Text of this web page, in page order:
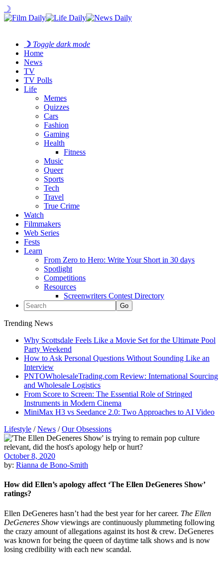
☽
☽ Toggle dark mode
Home
News
TV
TV Polls
Life
Memes
Quizzes
Cars
Fashion
Gaming
Health
Fitness
Music
Queer
Sports
Tech
Travel
True Crime
Watch
Filmmakers
Web Series
Fests
Learn
From Zero to Hero: Write Your Short in 30 days
Spotlight
Competitions
Resources
Screenwriters Contest Directory
Trending News
Why Scottsdale Feels Like a Movie Set for the Ultimate Pool
Party Weekend
How to Ask Personal Questions Without Sounding Like an
Interview
PNTOWholesaleTrading.com Review: International Sourcing
and Wholesale Logistics
From Score to Screen: The Essential Role of Stringed
Instruments in Modern Cinema
MiniMax H3 vs Seedance 2.0: Two Approaches to AI Video
Lifestyle /News /Our Obsessions
October 8, 2020
by: Rianna de Bono-Smith
How did Ellen’s apology affect ‘The Ellen DeGeneres Show’
ratings?
Ellen DeGeneres hasn’t had the best year for her career. The Ellen
DeGeneres Show viewings are continuously plummeting following
the crazy amount of allegations against its host & crew. DeGeneres
was known for being the queen of daytime talk shows and is now
losing credibility with each new scandal.